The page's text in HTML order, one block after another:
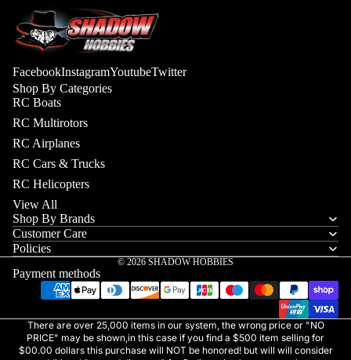
FacebookInstagramYoutubeTwitter
Shop By Categories
RC Boats
RC Multirotors
RC Airplanes
RC Cars & Trucks
RC Helicopters
View All
Shop By Brands
Customer Care
Policies
© 2026 SHADOW HOBBIES
Payment methods
There are over 25,000 items in our system, the wrong price or "NO
PRICE" may be shown,in this case if you find a $500 item selling for
$00.00 dollars this purchase will NOT be honored! but will will consider